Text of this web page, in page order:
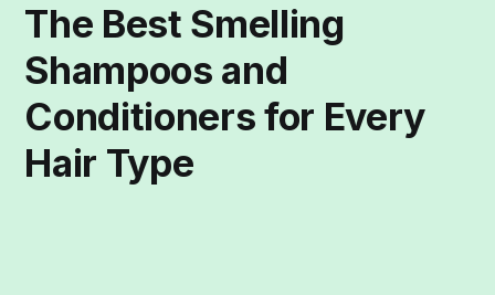
The Best Smelling
Shampoos and
Conditioners for Every
Hair Type